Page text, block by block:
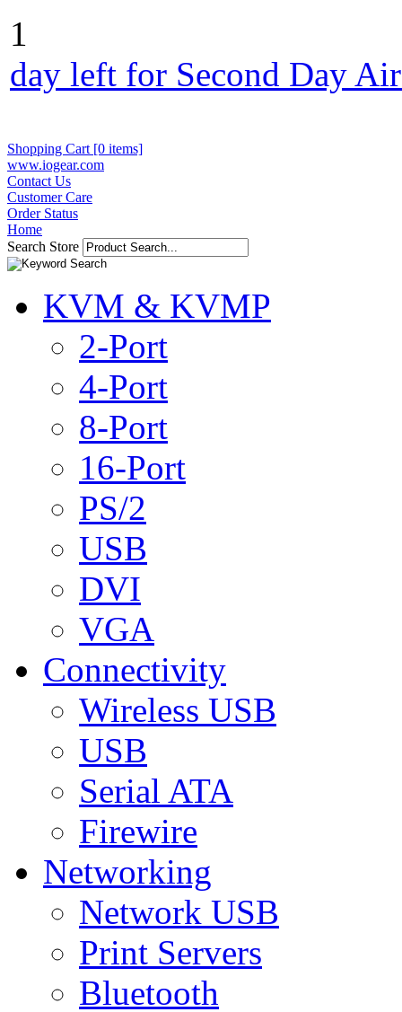
1
day left for Second Day
Shopping Cart [0 items]
www.iogear.com
Contact Us
Customer Care
Order Status
Home
Search Store
KVM & KVMP
2-Port
4-Port
8-Port
16-Port
PS/2
USB
DVI
VGA
Connectivity
Wireless USB
USB
Serial ATA
Firewire
Networking
Network USB
Print Servers
Bluetooth